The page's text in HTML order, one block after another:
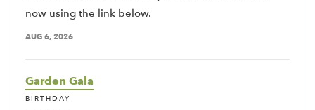
now using the link below.
AUG 6, 2026
Garden Gala
BIRTHDAY